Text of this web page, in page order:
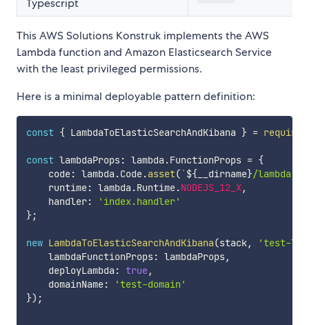
Typescript
This AWS Solutions Konstruk implements the AWS
Lambda function and Amazon Elasticsearch Service
with the least privileged permissions.
Here is a minimal deployable pattern definition:
const { LambdaToElasticSearchAndKibana } = require
const lambdaProps: lambda .FunctionProps = {
    code
: lambda .Code.asset(`${__dirname}/lambda
    runtime
: lambda .Runtime.NODEJS_12_X,
    handler
:
'index.handler'
};
new LambdaToElasticSearchAndKibana(stack,
'test-
    lambdaFunctionProps
: lambdaProps,
    deployLambda
: true,
    domainName
:
'test-domain'
}) ;